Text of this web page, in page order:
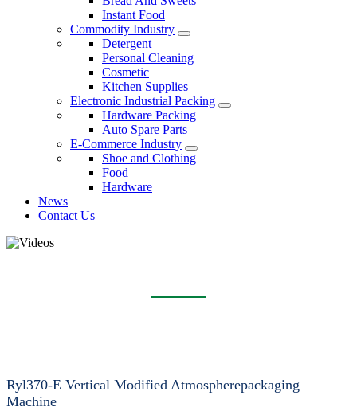
Instant Food
Commodity Industry
Detergent
Personal Cleaning
Cosmetic
Kitchen Supplies
Electronic Industrial Packing
Hardware Packing
Auto Spare Parts
E-Commerce Industry
Shoe and Clothing
Food
Hardware
News
Contact Us
Ryl370-E Vertical Modified Atmospherepackaging
Machine